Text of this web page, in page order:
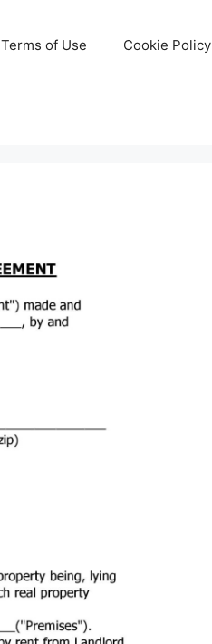
Terms of Use Cookie Policy